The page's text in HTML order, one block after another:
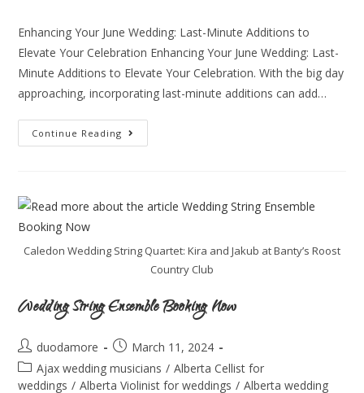
Enhancing Your June Wedding: Last-Minute Additions to
Elevate Your Celebration Enhancing Your June Wedding: Last-
Minute Additions to Elevate Your Celebration. With the big day
approaching, incorporating last-minute additions can add…
Continue Reading
Caledon Wedding String Quartet: Kira and Jakub at Banty’s Roost
Country Club
Wedding String Ensemble Booking Now
duodamore
March 11, 2024
Ajax wedding musicians / Alberta Cellist for
weddings / Alberta Violinist for weddings / Alberta wedding